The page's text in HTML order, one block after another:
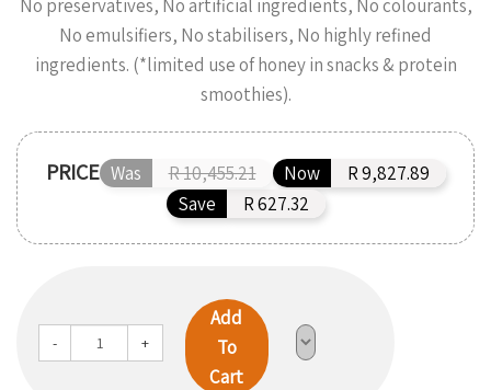
No preservatives, No artificial ingredients, No colourants,
No emulsifiers, No stabilisers, No highly refined
ingredients. (*limited use of honey in snacks & protein
smoothies).
PRICE Was R 10,455.21 Now
R 9,827.89
Save
R 627.32
- +
Add
To
Cart